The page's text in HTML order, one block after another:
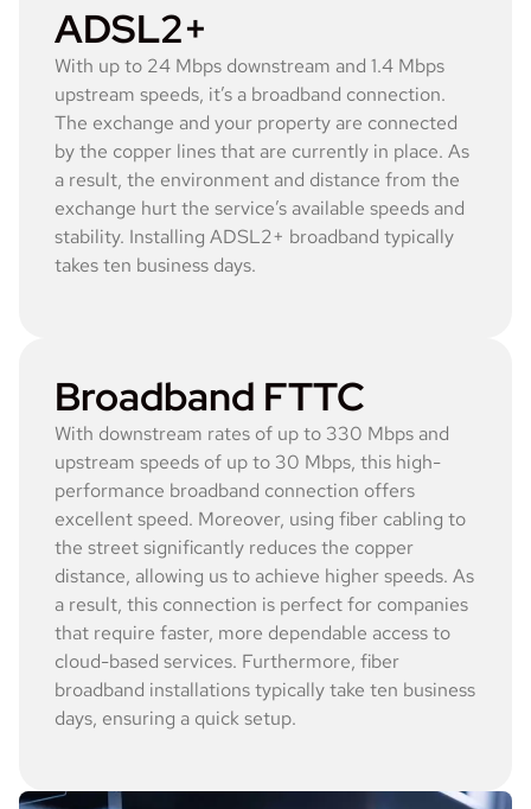
ADSL2+
With up to 24 Mbps downstream and 1.4 Mbps
upstream speeds, it’s a broadband connection.
The exchange and your property are connected
by the copper lines that are currently in place. As
a result, the environment and distance from the
exchange hurt the service’s available speeds and
stability. Installing ADSL2+ broadband typically
takes ten business days.
Broadband FTTC
With downstream rates of up to 330 Mbps and
upstream speeds of up to 30 Mbps, this high-
performance broadband connection offers
excellent speed. Moreover, using fiber cabling to
the street significantly reduces the copper
distance, allowing us to achieve higher speeds. As
a result, this connection is perfect for companies
that require faster, more dependable access to
cloud-based services. Furthermore, fiber
broadband installations typically take ten business
days, ensuring a quick setup.